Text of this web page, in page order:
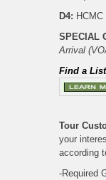
D4:
SPECIAL
Arrival
Find a
Tour
your
according
-Required